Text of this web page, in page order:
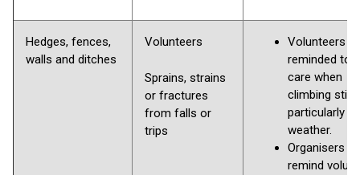
Hedges, fences,
walls and ditches
Volunteers
Sprains, strains
or fractures
from falls or
trips
Volunteers
reminded to
care when
climbing
particularly
weather.
Organisers to
remind